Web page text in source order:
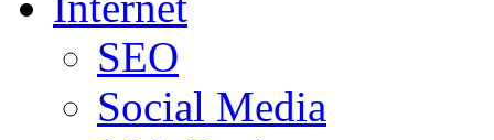
SEO
Social Media